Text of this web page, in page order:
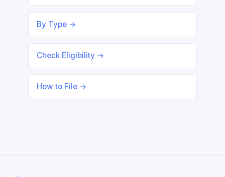
By Type →
Check Eligibility →
How to File →